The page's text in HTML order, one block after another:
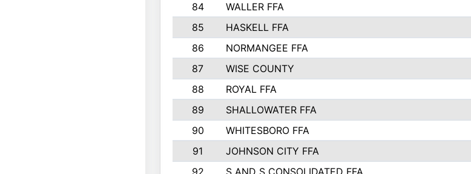
84
WALLER FFA
85
HASKELL FFA
86
NORMANGEE FFA
87
WISE COUNTY
88
ROYAL FFA
89
SHALLOWATER FFA
90
WHITESBORO FFA
91
JOHNSON CITY FFA
92
S AND S CONSOLIDATED FFA